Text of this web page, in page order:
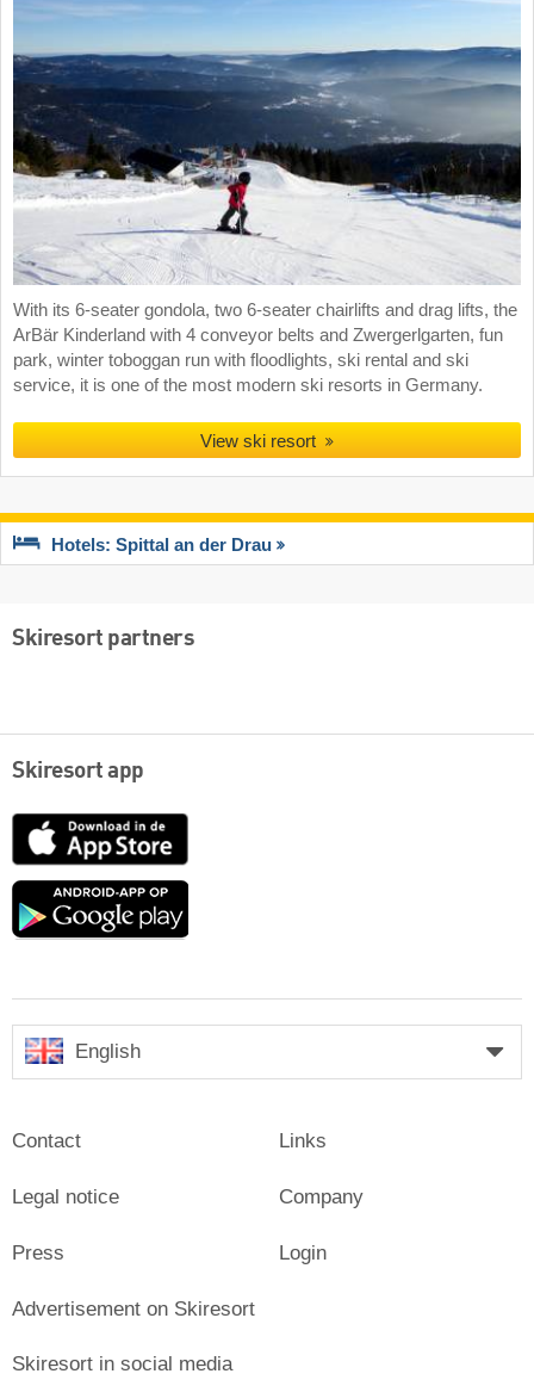
With its 6-seater gondola, two 6-seater chairlifts and drag lifts, the
ArBär Kinderland with 4 conveyor belts and Zwergerlgarten, fun
park, winter toboggan run with floodlights, ski rental and ski
service, it is one of the most modern ski resorts in Germany.
View ski resort
Hotels: Spittal an der Drau
Skiresort partners
Skiresort app
App
Google
English
Contact
Legal notice
Press
Links
Company
Login
Advertisement on Skiresort
Skiresort in social media